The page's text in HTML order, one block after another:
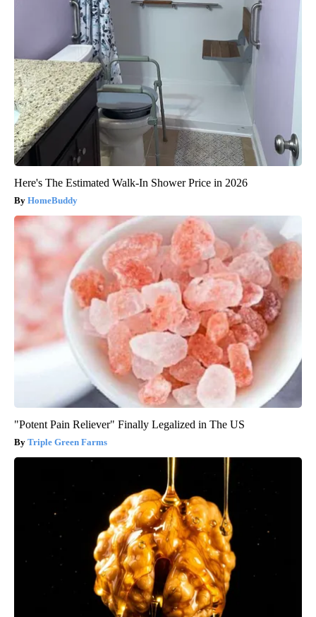
Here's The Estimated Walk-In Shower Price in 2026
HomeBuddy
"Potent Pain Reliever" Finally Legalized in The US
Triple Green Farms